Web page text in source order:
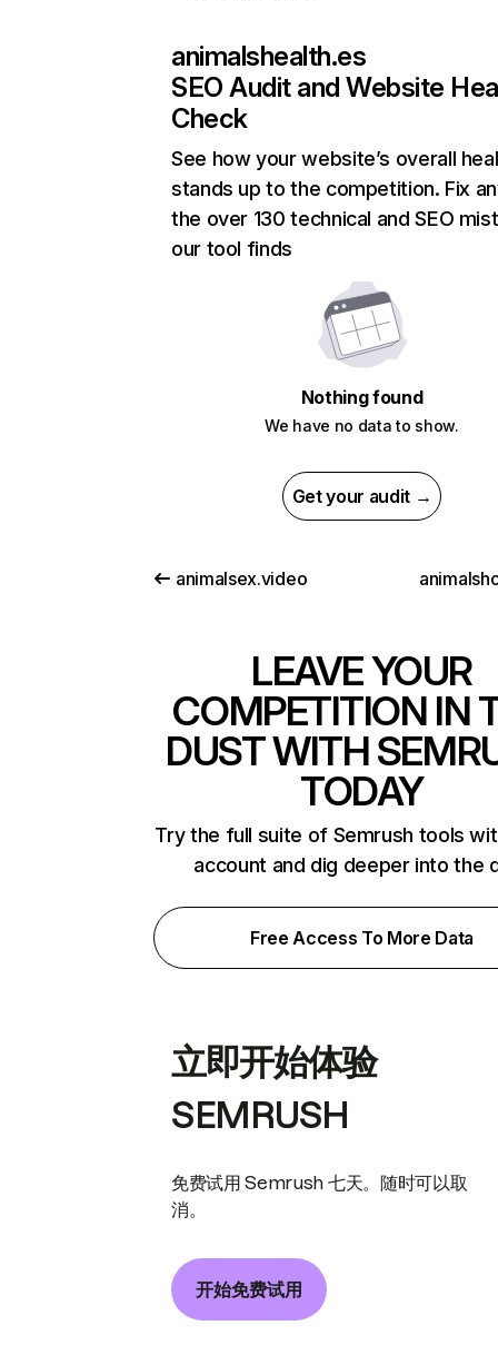
animalshealth.es
SEO Audit and Website
Check
See how your website’s overall
stands up to the competition. Fix
the over 130 technical and SEO
our tool finds
Nothing found
We have no data to show.
Get your audit →
animalsex.video
LEAVE YOUR
COMPETITION IN
DUST WITH
TODAY
Try the full suite of Semrush tools
account and dig deeper into the
Free Access To More Data
立即开始体验
SEMRUSH
免费试用 Semrush 七天。随时可以取
消。
开始免费试用